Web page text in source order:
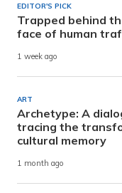
EDITOR'S PICK
Trapped behind
face of human
1 week ago
ART
Archetype: A
tracing the
cultural memory
1 month ago